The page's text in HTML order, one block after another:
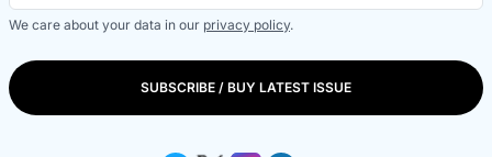
We care about your data in our privacy policy.
SUBSCRIBE / BUY LATEST ISSUE